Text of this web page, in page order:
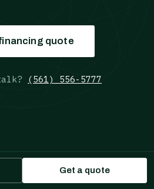
quote
(561) 556-5777
Get a quote